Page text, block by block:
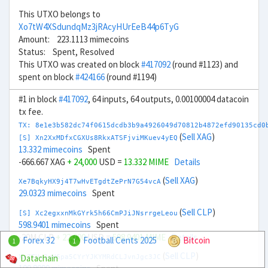
This UTXO belongs to
Xo7tW4XSdundqMz3jRAcyHUrEeB44p6TyG
Amount: 223.1113 mimecoins
Status: Spent, Resolved
This UTXO was created on block#417092(round #1123) and
spent on block#424166(round #1194)
#1 in block#417092, 64 inputs, 64 outputs, 0.00100004 datacoin
tx fee.
TX:
[S] Xn2XxMDfxCGXUs8RkxATSFjviMKuev4yEQ (Sell XAG)
13.332 mimecoins Spent
-666.667 XAG + 24,000 USD = 13.332 MIME Details
Xe7BqkyHX9j4T7wHvETgdtZePrN7G54vcA (Sell XAG)
29.0323 mimecoins Spent
[S] Xc2egxxnMkGYrk5h66CmPJiJNsrrgeLeou (Sell CLP)
598.9401 mimecoins Spent
-20M CLP+ 22,000USD =598.9401 MIME Details
Xx7TUw3nH6pa5CYrYJKYMRdCLJvnJgc3JC
1 Forex 32 1 Football Cents 2025
Bitcoin
Datachain